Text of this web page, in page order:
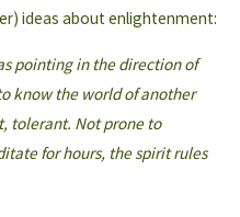
ideas about enlightenment:
pointing in the direction of
know the world of another
tolerant. Not prone to
for hours, the spirit rules